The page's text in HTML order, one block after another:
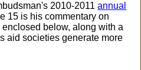
2010-2011annual
15 is his commentary on
below, along with a
aid societies generate more